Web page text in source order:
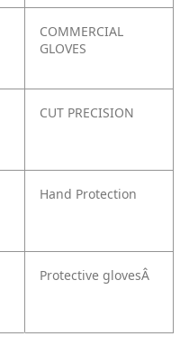
COMMERCIAL
GLOVES
CUT PRECISION
Hand Protection
Protective glovesÂ